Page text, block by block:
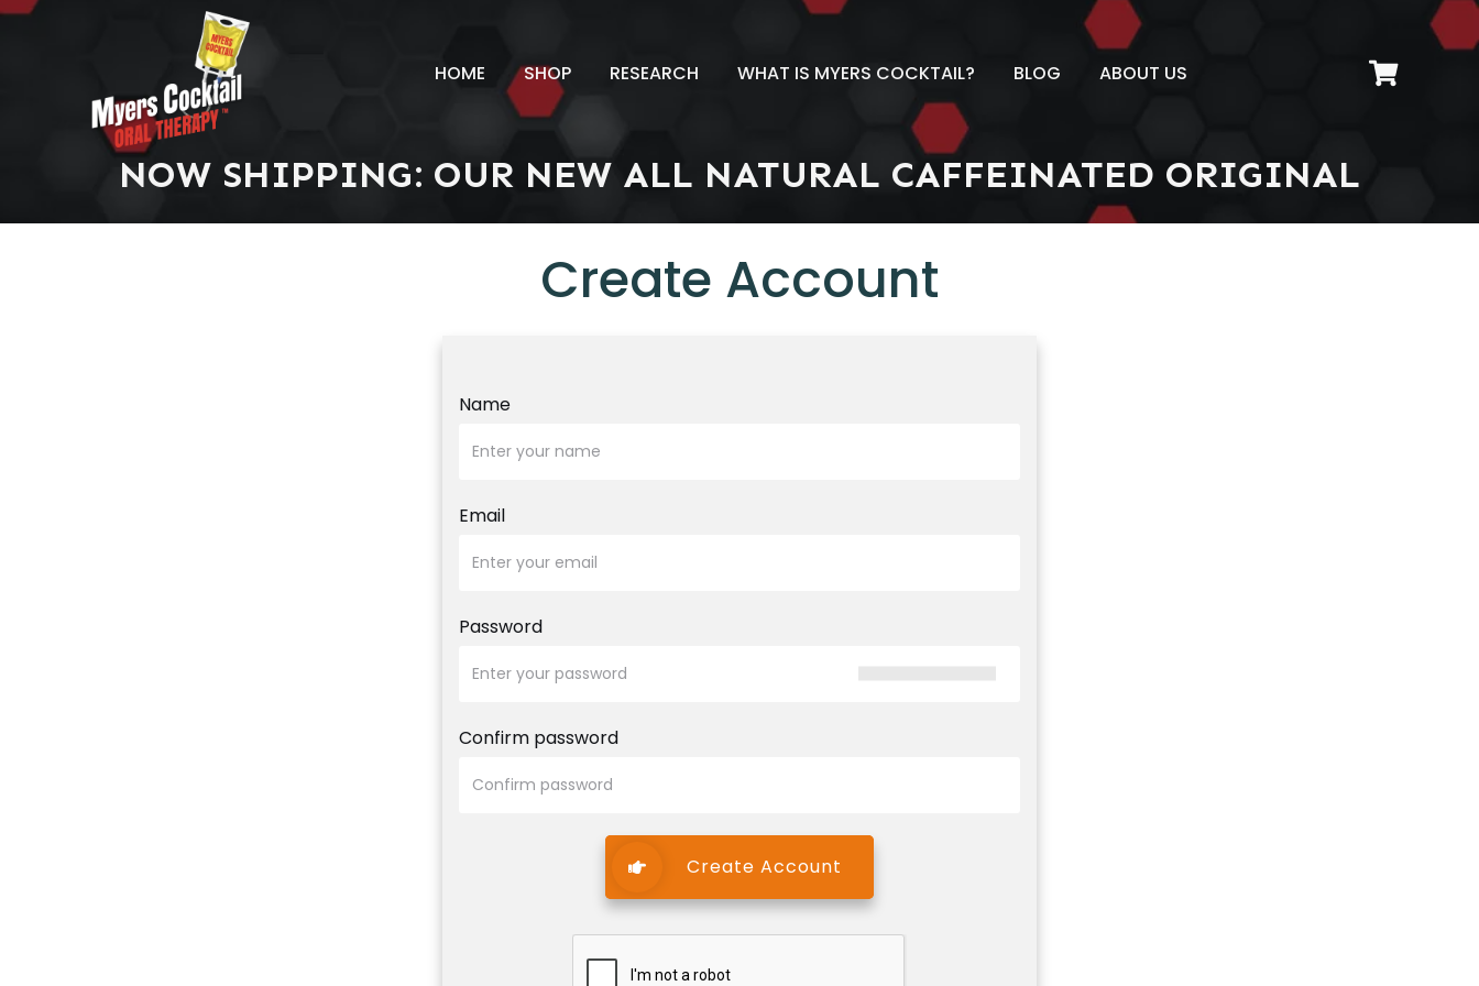
HOME SHOP RESEARCH WHAT IS MYERS COCKTAIL? BLOG ABOUT US
NOW SHIPPING: OUR NEW ALL NATURAL CAFFEINATED ORIGINAL
Create Account
Name
Email
Password
Confirm password
Create Account